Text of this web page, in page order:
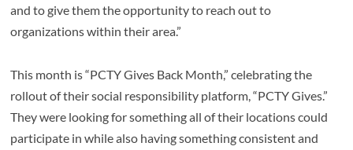
and to give them the opportunity to reach out to
organizations within their area.”
This month is “PCTY Gives Back Month,” celebrating the
rollout of their social responsibility platform, “PCTY Gives.”
They were looking for something all of their locations could
participate in while also having something consistent and